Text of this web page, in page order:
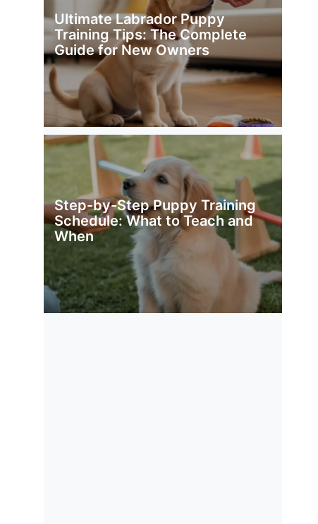
Ultimate Labrador Puppy
Training Tips: The Complete
Guide for New Owners
Step-by-Step Puppy Training
Schedule: What to Teach and
When